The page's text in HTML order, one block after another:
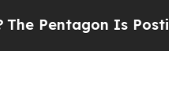
Is Posting Cryptic